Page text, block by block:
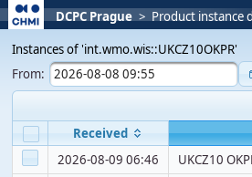
DCPC Prague > Product instance
Instances of 'int.wmo.wis::UKCZ10OKPR'
From:
Received
2026-08-09 06:46
UKCZ10